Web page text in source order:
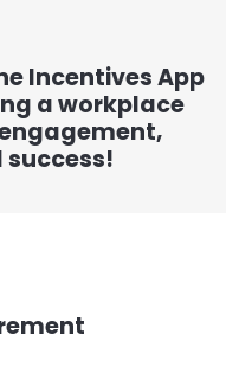
Incentives App
a workplace